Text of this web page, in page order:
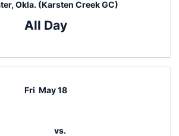
Okla. (Karsten Creek GC)
All Day
Fri May 18
vs.